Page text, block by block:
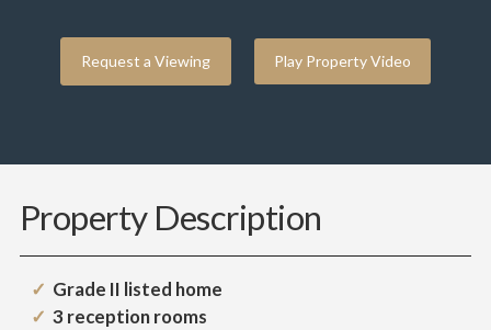
Request a Viewing Play Property Video
Property Description
Grade II listed home
3 reception rooms